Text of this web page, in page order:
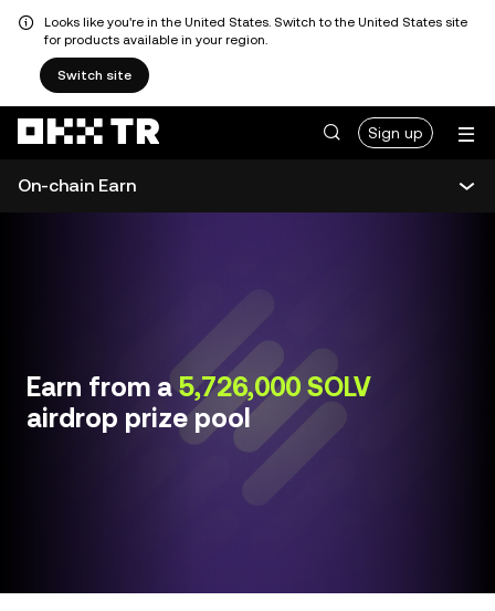
Looks like you're in the United States. Switch to the United States site
for products available in your region.
Switch site
Sign up
On-chain Earn
Earn from a 5,726,000 SOLV
airdrop prize pool